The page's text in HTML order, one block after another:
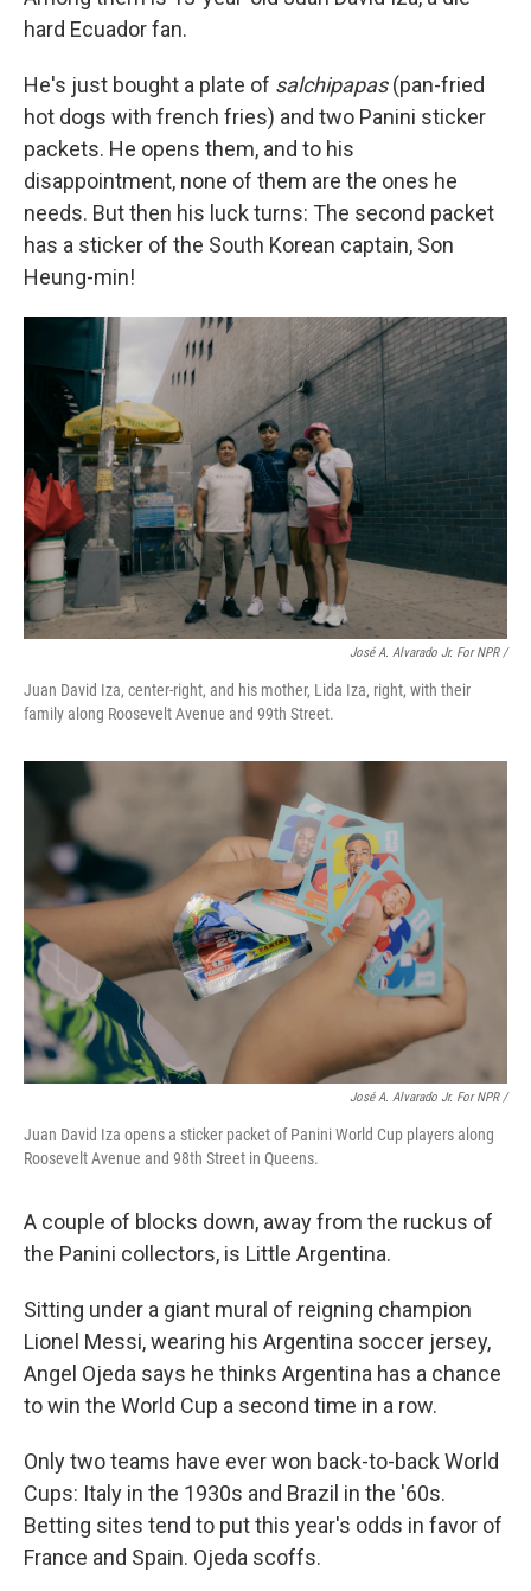
hard Ecuador fan.
He's just bought a plate of salchipapas(pan-fried
hot dogs with french fries) and two Panini sticker
packets. He opens them, and to his
disappointment, none of them are the ones he
needs. But then his luck turns: The second packet
has a sticker of the South Korean captain, Son
Heung-min!
José A. Alvarado Jr. For NPR /
Juan David Iza, center-right, and his mother, Lida Iza, right, with their
family along Roosevelt Avenue and 99th Street.
José A. Alvarado Jr. For NPR /
Juan David Iza opens a sticker packet of Panini World Cup players along
Roosevelt Avenue and 98th Street in Queens.
A couple of blocks down, away from the ruckus of
the Panini collectors, is Little Argentina.
Sitting under a giant mural of reigning champion
Lionel Messi, wearing his Argentina soccer jersey,
Angel Ojeda says he thinks Argentina has a chance
to win the World Cup a second time in a row.
Only two teams have ever won back-to-back World
Cups: Italy in the 1930s and Brazil in the '60s.
Betting sites tend to put this year's odds in favor of
France and Spain. Ojeda scoffs.